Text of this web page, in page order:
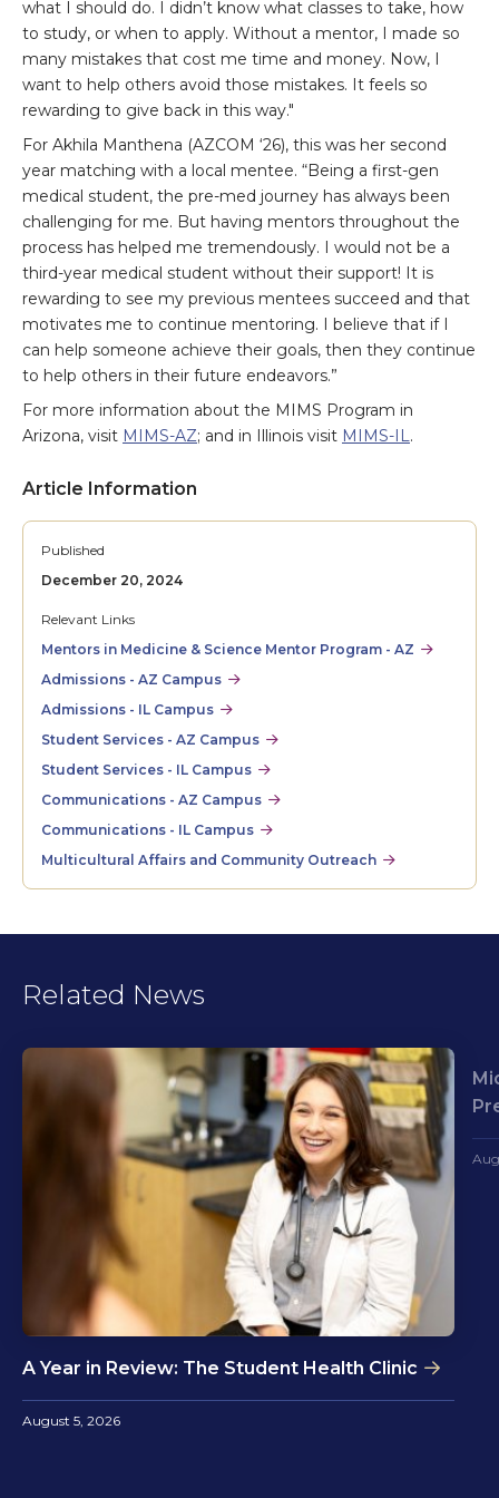
what I should do. I didn’t know what classes to take, how
to study, or when to apply. Without a mentor, I made so
many mistakes that cost me time and money. Now, I
want to help others avoid those mistakes. It feels so
rewarding to give back in this way."
For Akhila Manthena (AZCOM ‘26), this was her second
year matching with a local mentee. “Being a first-gen
medical student, the pre-med journey has always been
challenging for me. But having mentors throughout the
process has helped me tremendously. I would not be a
third-year medical student without their support! It is
rewarding to see my previous mentees succeed and that
motivates me to continue mentoring. I believe that if I
can help someone achieve their goals, then they continue
to help others in their future endeavors.”
For more information about the MIMS Program in
Arizona, visit MIMS-AZ; and in Illinois visit MIMS-IL.
Article Information
Published
December 20, 2024
Relevant Links
Mentors in Medicine & Science Mentor Program - AZ
Admissions - AZ Campus
Admissions - IL Campus
Student Services - AZ Campus
Student Services - IL Campus
Communications - AZ Campus
Communications - IL Campus
Multicultural Affairs and Community Outreach
Related News
A Year in Review: The Student Health Clinic
August 5, 2026